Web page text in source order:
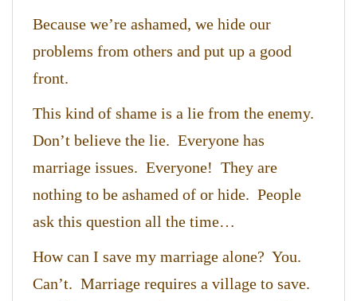
Because we’re ashamed, we hide our
problems from others and put up a good
front.
This kind of shame is a lie from the enemy.
Don’t believe the lie. Everyone has
marriage issues. Everyone! They are
nothing to be ashamed of or hide. People
ask this question all the time…
How can I save my marriage alone? You.
Can’t. Marriage requires a village to save.